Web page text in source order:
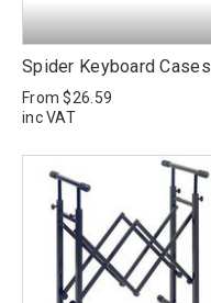
Spider Keyboard Cases
From$26.59
inc VAT